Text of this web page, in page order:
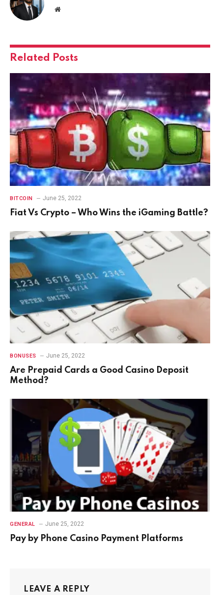
Website
Related Posts
BITCOIN June 25, 2022
Fiat Vs Crypto – Who Wins the iGaming Battle?
BONUSES June 25, 2022
Are Prepaid Cards a Good Casino Deposit
Method?
GENERAL June 25, 2022
Pay by Phone Casino Payment Platforms
LEAVE A REPLY